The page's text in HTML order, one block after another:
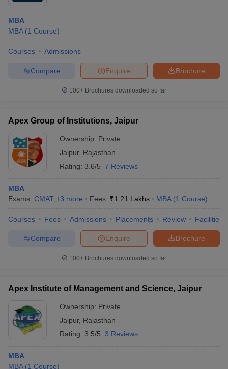
MBA
MBA (1 Course)
Courses Admissions
Brochure
Enquire
Compare
100+ Brochures downloaded so far
Apex Group of Institutions, Jaipur
Ownership: Private
Jaipur, Rajasthan
Rating: 3.6/5 7 Reviews
MBA
Exams: CMAT +3 more Fees :₹1.21 Lakhs MBA (1 Course)
Courses Fees Admissions Placements Review Facilities
Brochure
Enquire
Compare
100+ Brochures downloaded so far
Apex Institute of Management and Science, Jaipur
Ownership: Private
Jaipur, Rajasthan
Rating: 3.5/5 3 Reviews
MBA
MBA (1 Course)